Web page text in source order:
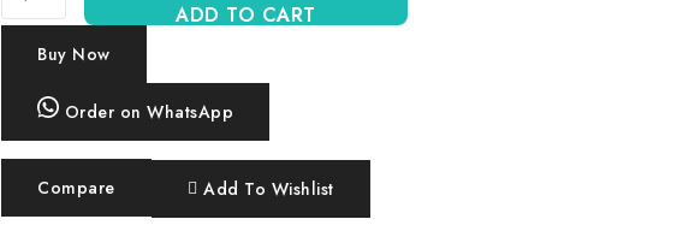
Silver
Kitchen
Bowl,
ADD TO CART
Buy Now
Order on WhatsApp
Compare Add To Wishlist